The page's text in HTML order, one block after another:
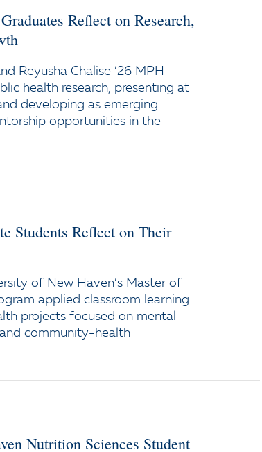
Reflect on Research,
Reyusha Chalise ’26 MPH
health research, presenting at
developing as emerging
opportunities in the
Students Reflect on Their
of New Haven’s Master of
applied classroom learning
projects focused on mental
community-health
Nutrition Sciences Student